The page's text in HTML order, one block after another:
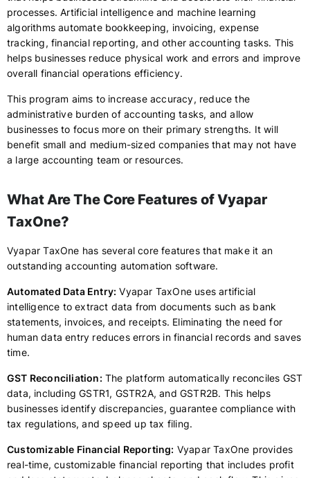
processes. Artificial intelligence and machine learning
algorithms automate bookkeeping, invoicing, expense
tracking, financial reporting, and other accounting tasks. This
helps businesses reduce physical work and errors and improve
overall financial operations efficiency.
This program aims to increase accuracy, reduce the
administrative burden of accounting tasks, and allow
businesses to focus more on their primary strengths. It will
benefit small and medium-sized companies that may not have
a large accounting team or resources.
What Are The Core Features of Vyapar
TaxOne?
Vyapar TaxOne has several core features that make it an
outstanding accounting automation software.
Automated Data Entry: Vyapar TaxOne uses artificial
intelligence to extract data from documents such as bank
statements, invoices, and receipts. Eliminating the need for
human data entry reduces errors in financial records and saves
time.
GST Reconciliation: The platform automatically reconciles GST
data, including GSTR1, GSTR2A, and GSTR2B. This helps
businesses identify discrepancies, guarantee compliance with
tax regulations, and speed up tax filing.
Customizable Financial Reporting: Vyapar TaxOne provides
real-time, customizable financial reporting that includes profit